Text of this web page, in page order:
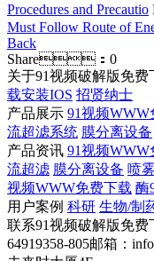
Procedures and Precautio
Must Follow Route of
Back
Share： 0
关于91视频破解版免费
载安装IOS 招贤纳士
产品展示 91视频
流超滤系统 膜分离设备
产品资讯 91视频
流超滤 膜分离设备 喷
视频WWW免费下载 酶
用户案例 科研 生物/制
联系91视频破解版免费
64919358-805邮箱：